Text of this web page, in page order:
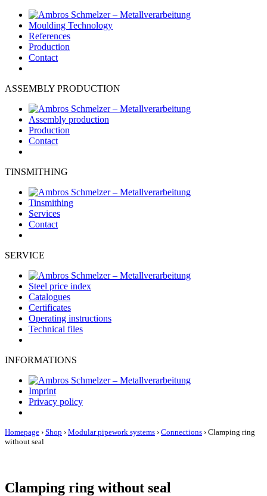
Moulding Technology
References
Production
Contact
ASSEMBLY PRODUCTION
Assembly production
Production
Contact
TINSMITHING
Tinsmithing
Services
Contact
SERVICE
Steel price index
Catalogues
Certificates
Operating instructions
Technical files
INFORMATIONS
Imprint
Privacy policy
Homepage › Shop › Modular pipework systems › Connections › Clamping ring
without seal
Clamping ring without seal